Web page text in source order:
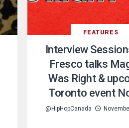
FEATURES
Interview
Fresco talks
Was Right &
Toronto event
@HipHopCanada